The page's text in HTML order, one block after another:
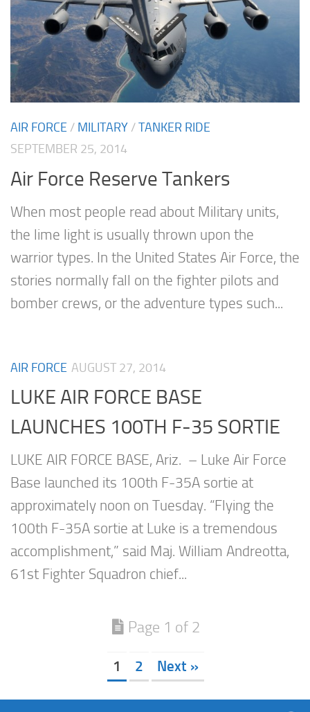
AIR FORCE / MILITARY /TANKER RIDE
SEPTEMBER 25, 2014
Air Force Reserve Tankers
When most people read about Military units,
the lime light is usually thrown upon the
warrior types. In the United States Air Force, the
stories normally fall on the fighter pilots and
bomber crews, or the adventure types such...
AIR FORCE AUGUST 27, 2014
LUKE AIR FORCE BASE
LAUNCHES 100TH F-35 SORTIE
LUKE AIR FORCE BASE, Ariz. – Luke Air Force
Base launched its 100th F-35A sortie at
approximately noon on Tuesday. “Flying the
100th F-35A sortie at Luke is a tremendous
accomplishment,” said Maj. William Andreotta,
61st Fighter Squadron chief...
Page 1 of 2
1 2 Next »